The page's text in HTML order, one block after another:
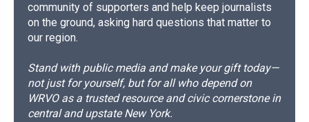
community of supporters and help keep journalists
on the ground, asking hard questions that matter to
our region.
Stand with public media and make your gift today—
not just for yourself, but for all who depend on
WRVO as a trusted resource and civic cornerstone in
central and upstate New York.